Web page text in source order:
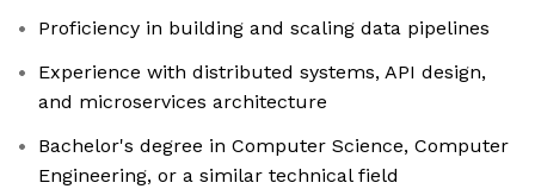
Proficiency in building and scaling data pipelines
Experience with distributed systems, API design,
and microservices architecture
Bachelor's degree in Computer Science, Computer
Engineering, or a similar technical field